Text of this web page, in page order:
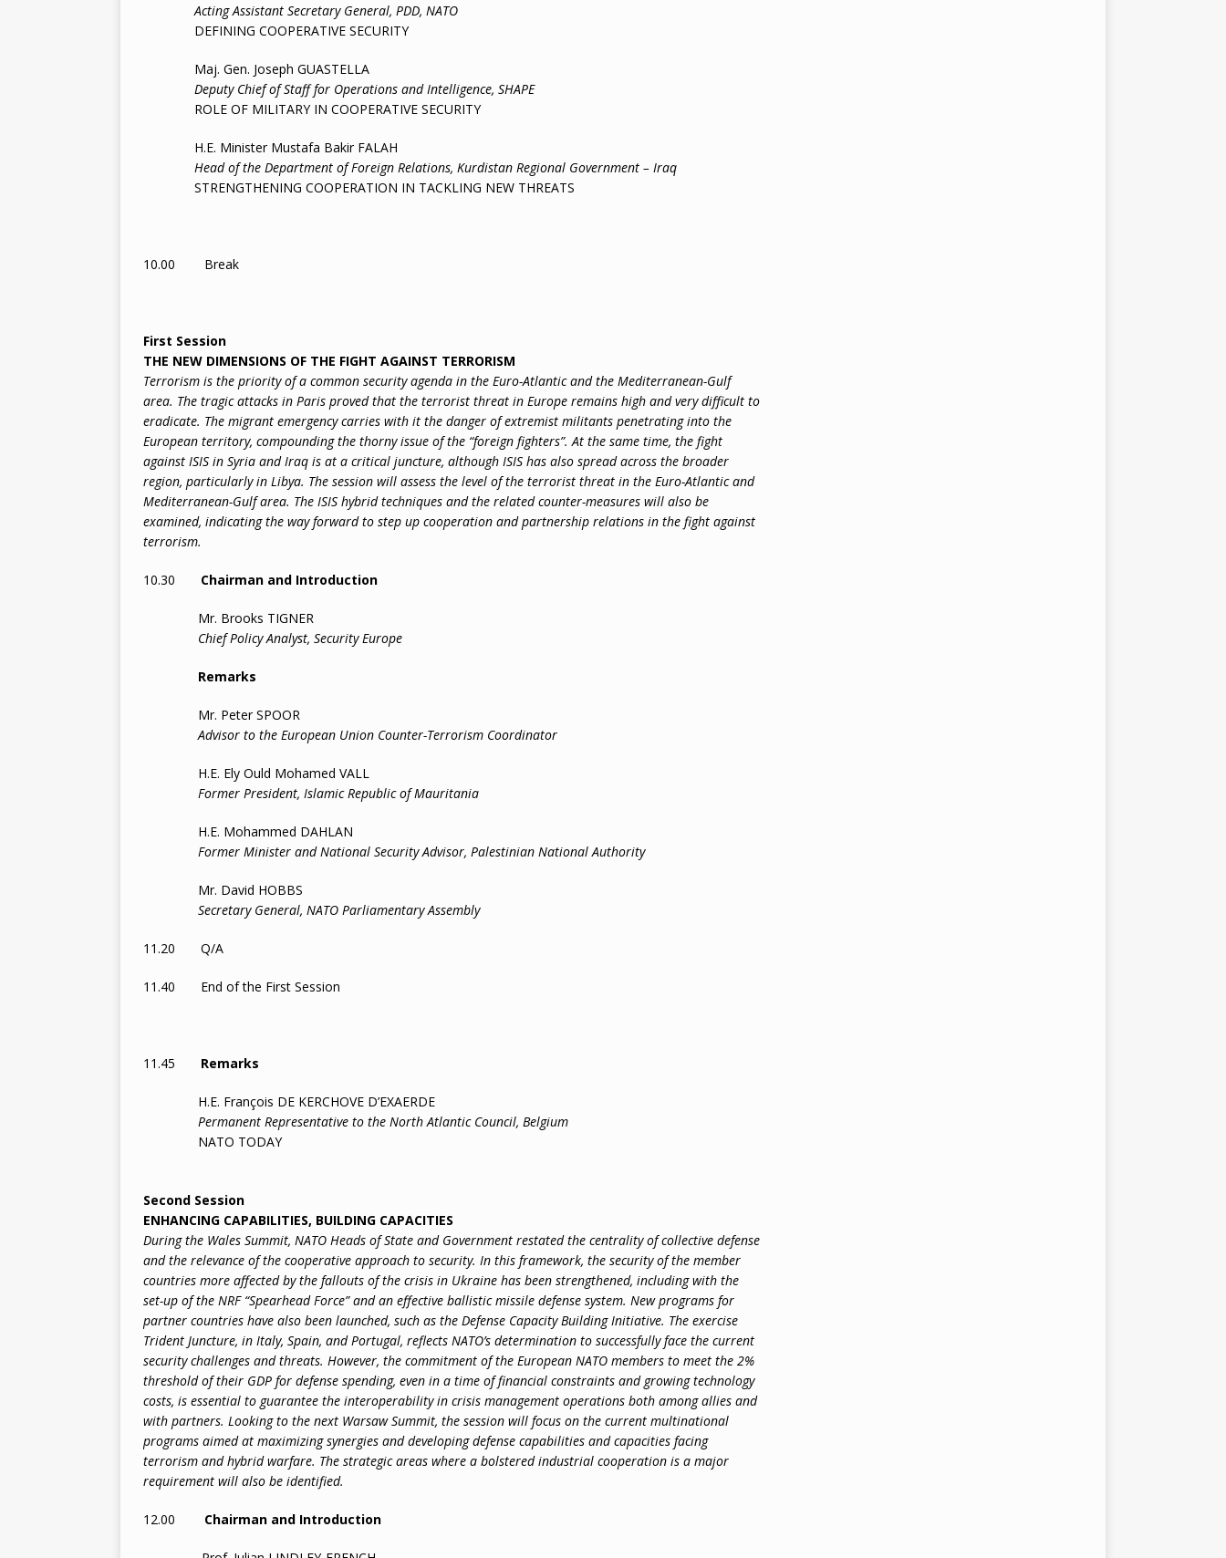
Acting Assistant Secretary General, PDD, NATO
DEFINING COOPERATIVE SECURITY
Maj. Gen. Joseph GUASTELLA
Deputy Chief of Staff for Operations and Intelligence, SHAPE
ROLE OF MILITARY IN COOPERATIVE SECURITY
H.E. Minister Mustafa Bakir FALAH
Head of the Department of Foreign Relations, Kurdistan Regional Government – Iraq
STRENGTHENING COOPERATION IN TACKLING NEW THREATS
10.00 Break
First Session
THE NEW DIMENSIONS OF THE FIGHT AGAINST TERRORISM
Terrorism is the priority of a common security agenda in the Euro-Atlantic and the Mediterranean-Gulf
area. The tragic attacks in Paris proved that the terrorist threat in Europe remains high and very difficult to
eradicate. The migrant emergency carries with it the danger of extremist militants penetrating into the
European territory, compounding the thorny issue of the “foreign fighters”. At the same time, the fight
against ISIS in Syria and Iraq is at a critical juncture, although ISIS has also spread across the broader
region, particularly in Libya. The session will assess the level of the terrorist threat in the Euro-Atlantic and
Mediterranean-Gulf area. The ISIS hybrid techniques and the related counter-measures will also be
examined, indicating the way forward to step up cooperation and partnership relations in the fight against
terrorism.
10.30 Chairman and Introduction
Mr. Brooks TIGNER
Chief Policy Analyst, Security Europe
Remarks
Mr. Peter SPOOR
Advisor to the European Union Counter-Terrorism Coordinator
H.E. Ely Ould Mohamed VALL
Former President, Islamic Republic of Mauritania
H.E. Mohammed DAHLAN
Former Minister and National Security Advisor, Palestinian National Authority
Mr. David HOBBS
Secretary General, NATO Parliamentary Assembly
11.20 Q/A
11.40 End of the First Session
11.45 Remarks
H.E. François DE KERCHOVE D’EXAERDE
Permanent Representative to the North Atlantic Council, Belgium
NATO TODAY
Second Session
ENHANCING CAPABILITIES, BUILDING CAPACITIES
During the Wales Summit, NATO Heads of State and Government restated the centrality of collective defense
and the relevance of the cooperative approach to security. In this framework, the security of the member
countries more affected by the fallouts of the crisis in Ukraine has been strengthened, including with the
set-up of the NRF “Spearhead Force” and an effective ballistic missile defense system. New programs for
partner countries have also been launched, such as the Defense Capacity Building Initiative. The exercise
Trident Juncture, in Italy, Spain, and Portugal, reflects NATO’s determination to successfully face the current
security challenges and threats. However, the commitment of the European NATO members to meet the 2%
threshold of their GDP for defense spending, even in a time of financial constraints and growing technology
costs, is essential to guarantee the interoperability in crisis management operations both among allies and
with partners. Looking to the next Warsaw Summit, the session will focus on the current multinational
programs aimed at maximizing synergies and developing defense capabilities and capacities facing
terrorism and hybrid warfare. The strategic areas where a bolstered industrial cooperation is a major
requirement will also be identified.
12.00 Chairman and Introduction